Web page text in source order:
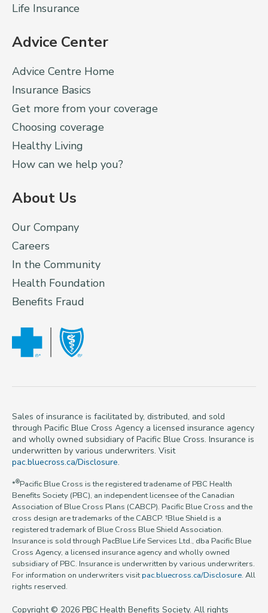
Life Insurance
Advice Center
Advice Centre Home
Insurance Basics
Get more from your coverage
Choosing coverage
Healthy Living
How can we help you?
About Us
Our Company
Careers
In the Community
Health Foundation
Benefits Fraud
Sales of insurance is facilitated by, distributed, and sold
through Pacific Blue Cross Agency a licensed insurance agency
and wholly owned subsidiary of Pacific Blue Cross. Insurance is
underwritten by various underwriters. Visit
pac.bluecross.ca/Disclosure.
*®Pacific Blue Cross is the registered tradename of PBC Health
Benefits Society (PBC), an independent licensee of the Canadian
Association of Blue Cross Plans (CABCP). Pacific Blue Cross and the
cross design are trademarks of the CABCP. †Blue Shield is a
registered trademark of Blue Cross Blue Shield Association.
Insurance is sold through PacBlue Life Services Ltd., dba Pacific Blue
Cross Agency, a licensed insurance agency and wholly owned
subsidiary of PBC. Insurance is underwritten by various underwriters.
For information on underwriters visitpac.bluecross.ca/Disclosure. All
rights reserved.
Copyright © 2026 PBC Health Benefits Society. All rights